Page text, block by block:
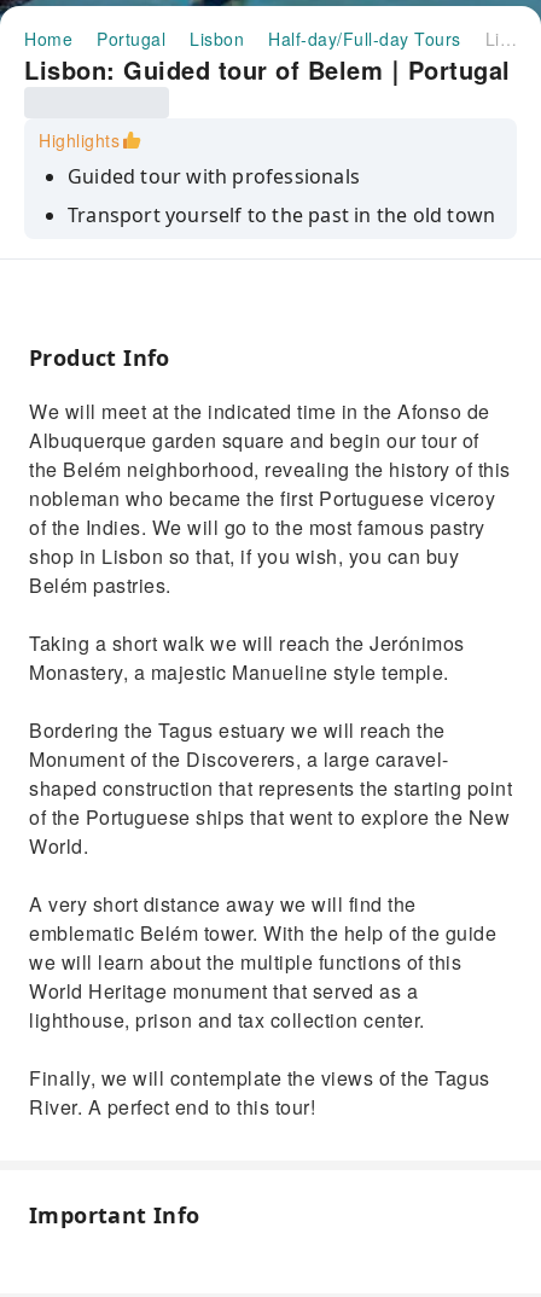
Home Portugal Lisbon Half-day/Full-day Tours Lisbon: Guided tour of Belem｜Portugal
Lisbon: Guided tour of Belem｜Portugal
Highlights
Guided tour with professionals
Transport yourself to the past in the old town
Marvel at Lisbon's monuments
Product Info
We will meet at the indicated time in the Afonso de
Albuquerque garden square and begin our tour of
the Belém neighborhood, revealing the history of this
nobleman who became the first Portuguese viceroy
of the Indies. We will go to the most famous pastry
shop in Lisbon so that, if you wish, you can buy
Belém pastries.
Taking a short walk we will reach the Jerónimos
Monastery, a majestic Manueline style temple.
Bordering the Tagus estuary we will reach the
Monument of the Discoverers, a large caravel-
shaped construction that represents the starting point
of the Portuguese ships that went to explore the New
World.
A very short distance away we will find the
emblematic Belém tower. With the help of the guide
we will learn about the multiple functions of this
World Heritage monument that served as a
lighthouse, prison and tax collection center.
Finally, we will contemplate the views of the Tagus
River. A perfect end to this tour!
Important Info